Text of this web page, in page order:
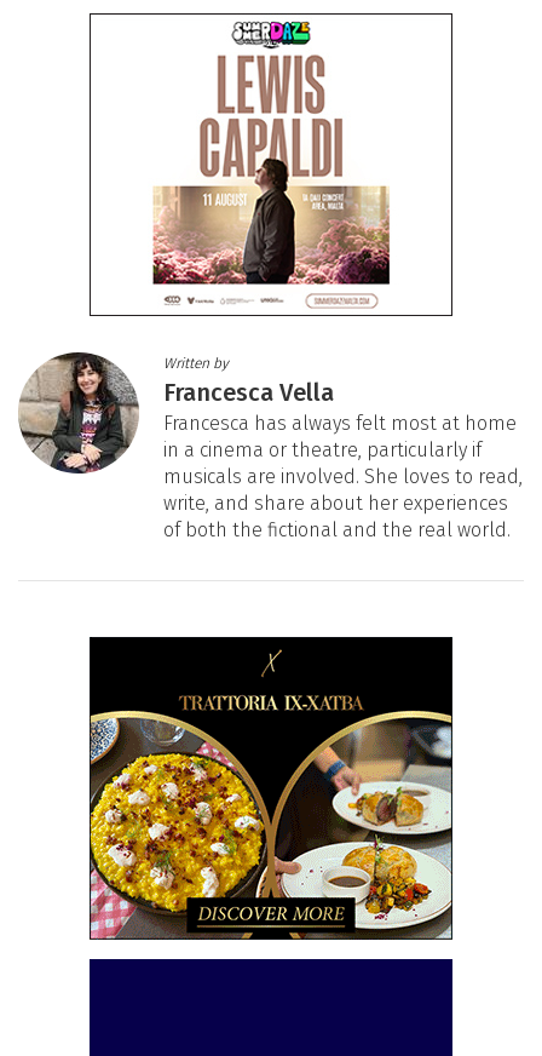
Written by
Francesca Vella
Francesca has always felt most at home
in a cinema or theatre, particularly if
musicals are involved. She loves to read,
write, and share about her experiences
of both the fictional and the real world.